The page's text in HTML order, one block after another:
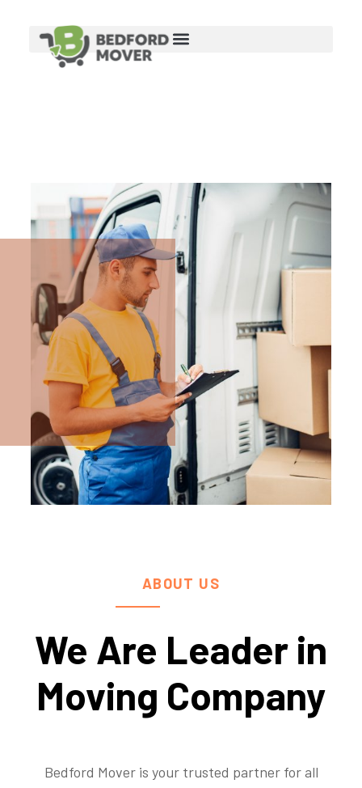
ABOUT US
We Are Leader in
Moving Company
Bedford Mover is your trusted partner for all